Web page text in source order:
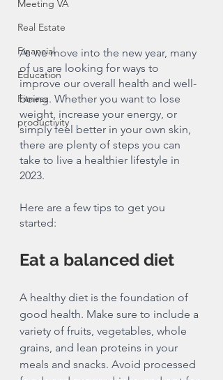
Meeting VA
Real Estate
Financial
Education
Fitness
productivity
As we move into the new year, many
of us are looking for ways to
improve our overall health and well-
being. Whether you want to lose
weight, increase your energy, or
simply feel better in your own skin,
there are plenty of steps you can
take to live a healthier lifestyle in
2023.
Here are a few tips to get you
started:
Eat a balanced diet
A healthy diet is the foundation of
good health. Make sure to include a
variety of fruits, vegetables, whole
grains, and lean proteins in your
meals and snacks. Avoid processed